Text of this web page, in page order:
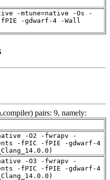
-mtune=native -Os -
-gdwarf-4 -Wall
pairs: 9, namely:
-O2 -fwrapv -
-fPIC -fPIE -gdwarf-4
-O3 -fwrapv -
-fPIC -fPIE -gdwarf-4